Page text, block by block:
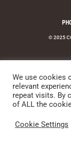
© 2025
We use cookies
relevant
repeat visits. By
of ALL the
Cookie Settings